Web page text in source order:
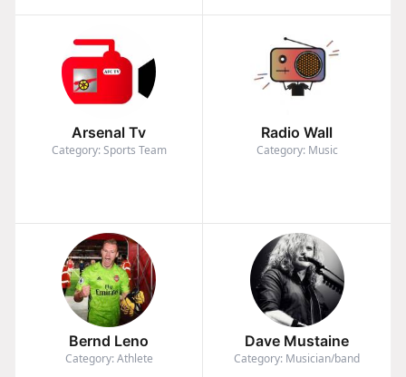
Arsenal Tv
Category: Sports Team
Radio Wall
Category: Music
Bernd Leno
Category: Athlete
Dave Mustaine
Category: Musician/band